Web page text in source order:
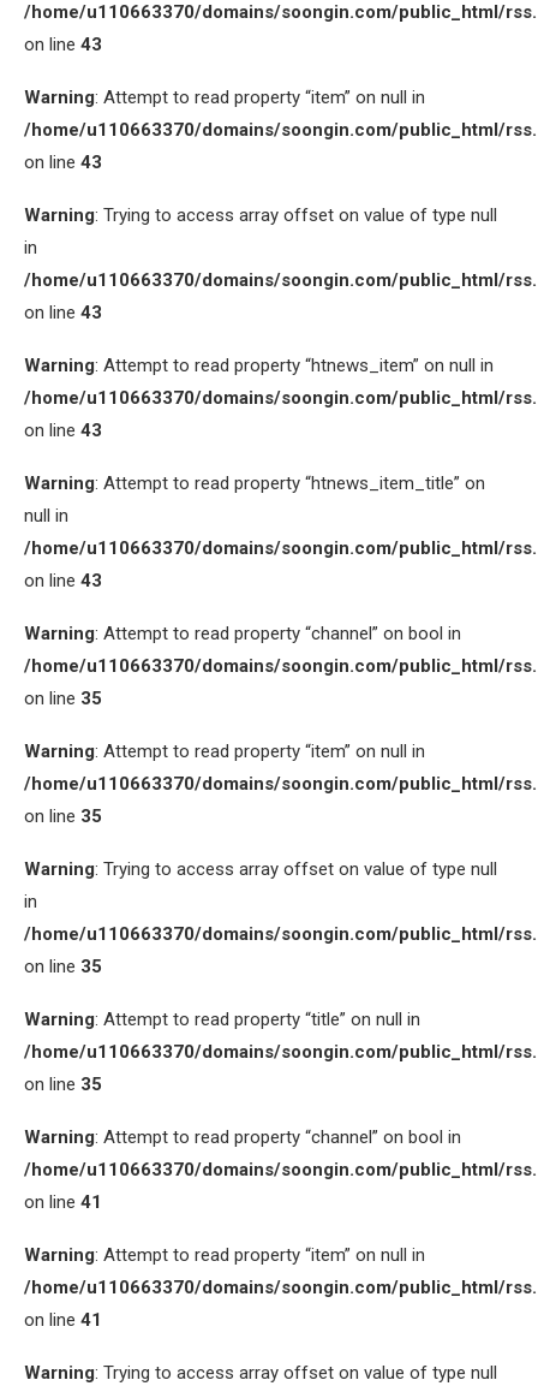
/home/u110663370/domains/soongin.com/public_html/
on line 43
Warning: Attempt to read property “item” on null in
/home/u110663370/domains/soongin.com/public_html/
on line 43
Warning: Trying to access array offset on value of type null
in
/home/u110663370/domains/soongin.com/public_html/
on line 43
Warning: Attempt to read property “htnews_item” on null in
/home/u110663370/domains/soongin.com/public_html/
on line 43
Warning: Attempt to read property “htnews_item_title” on
null in
/home/u110663370/domains/soongin.com/public_html/
on line 43
Warning: Attempt to read property “channel” on bool in
/home/u110663370/domains/soongin.com/public_html/
on line 35
Warning: Attempt to read property “item” on null in
/home/u110663370/domains/soongin.com/public_html/
on line 35
Warning: Trying to access array offset on value of type null
in
/home/u110663370/domains/soongin.com/public_html/
on line 35
Warning: Attempt to read property “title” on null in
/home/u110663370/domains/soongin.com/public_html/
on line 35
Warning: Attempt to read property “channel” on bool in
/home/u110663370/domains/soongin.com/public_html/
on line 41
Warning: Attempt to read property “item” on null in
/home/u110663370/domains/soongin.com/public_html/
on line 41
Warning: Trying to access array offset on value of type null